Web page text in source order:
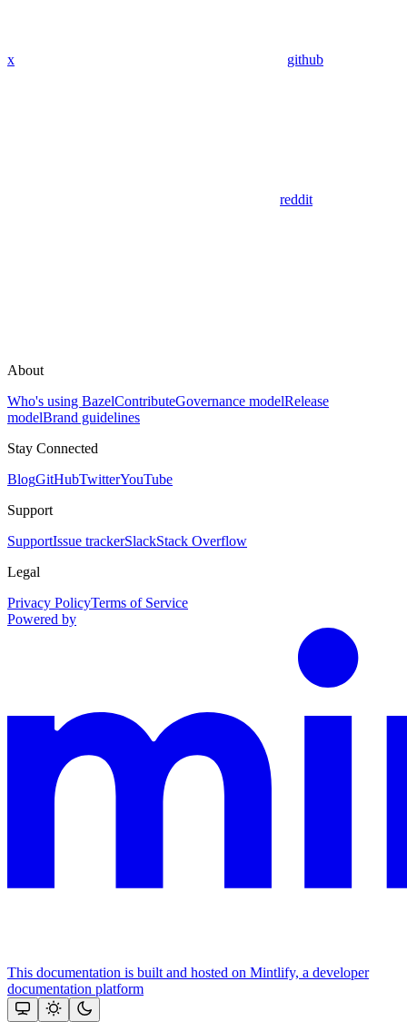
x github
reddit
About
Who's using BazelContributeGovernance modelRelease
modelBrand guidelines
Stay Connected
BlogGitHubTwitterYouTube
Support
SupportIssue trackerSlackStack Overflow
Legal
Privacy PolicyTerms of Service
Powered by
This documentation is built and hosted on Mintlify, a developer
documentation platform